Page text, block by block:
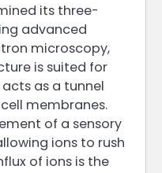
its three-
advanced
microscopy,
is suited for
as a tunnel
membranes.
of a sensory
ions to rush
of ions is the